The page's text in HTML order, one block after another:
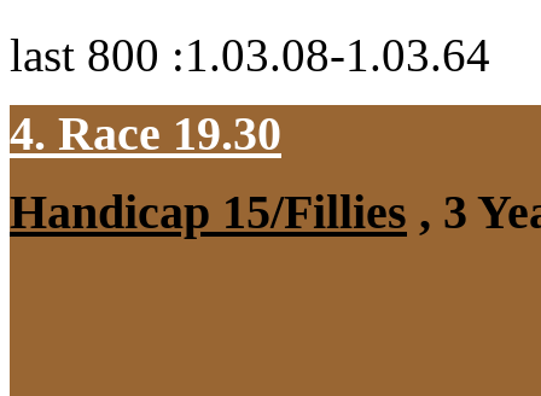
last 800 :1.03.08-1.03.64
4. Race 19.30
Handicap 15/Fillies , 3